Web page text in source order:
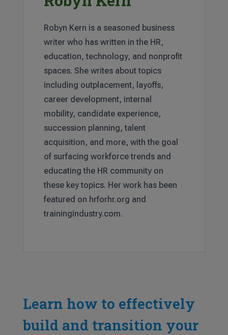
Robyn Kern is a seasoned business
writer who has written in the HR,
education, technology, and nonprofit
spaces. She writes about topics
including outplacement, layoffs,
career development, internal
mobility, candidate experience,
succession planning, talent
acquisition, and more, with the goal
of surfacing workforce trends and
educating the HR community on
these key topics. Her work has been
featured on hrforhr.org and
trainingindustry.com.
Learn how to effectively
build and transition your